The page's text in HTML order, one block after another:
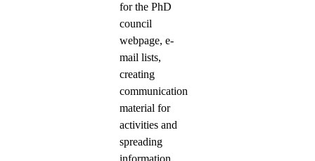
for the PhD
council
webpage, e-
mail lists,
creating
communication
material for
activities and
spreading
information,